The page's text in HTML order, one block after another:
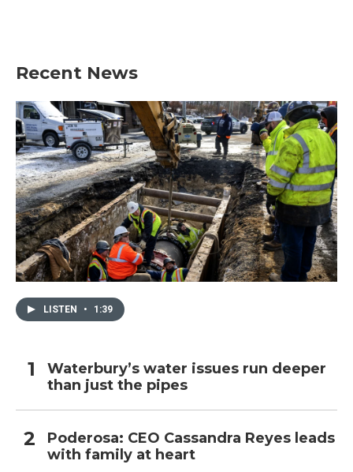
Recent News
LISTEN • 1:39
Waterbury’s water issues run deeper
than just the pipes
Poderosa: CEO Cassandra Reyes leads
with family at heart